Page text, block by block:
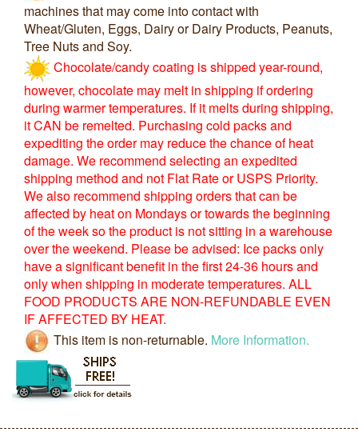
machines that may come into contact with
Wheat/Gluten, Eggs, Dairy or Dairy Products, Peanuts,
Tree Nuts and Soy.
Chocolate/candy coating is shipped year-round,
however, chocolate may melt in shipping if ordering
during warmer temperatures. If it melts during shipping,
it CAN be remelted. Purchasing cold packs and
expediting the order may reduce the chance of heat
damage. We recommend selecting an expedited
shipping method and not Flat Rate or USPS Priority.
We also recommend shipping orders that can be
affected by heat on Mondays or towards the beginning
of the week so the product is not sitting in a warehouse
over the weekend. Please be advised: Ice packs only
have a significant benefit in the first 24-36 hours and
only when shipping in moderate temperatures. ALL
FOOD PRODUCTS ARE NON-REFUNDABLE EVEN
IF AFFECTED BY HEAT.
This item is non-returnable. More Information.